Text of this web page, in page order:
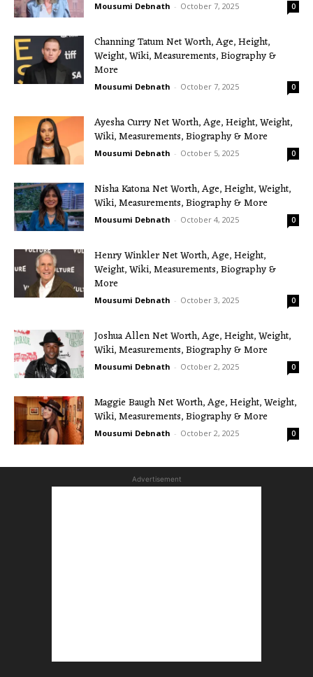
Mousumi Debnath - October 7, 2025 0
Channing Tatum Net Worth, Age, Height,
Weight, Wiki, Measurements, Biography &
More
Mousumi Debnath - October 7, 2025 0
Ayesha Curry Net Worth, Age, Height, Weight,
Wiki, Measurements, Biography & More
Mousumi Debnath - October 5, 2025 0
Nisha Katona Net Worth, Age, Height, Weight,
Wiki, Measurements, Biography & More
Mousumi Debnath - October 4, 2025 0
Henry Winkler Net Worth, Age, Height,
Weight, Wiki, Measurements, Biography &
More
Mousumi Debnath - October 3, 2025 0
Joshua Allen Net Worth, Age, Height, Weight,
Wiki, Measurements, Biography & More
Mousumi Debnath - October 2, 2025 0
Maggie Baugh Net Worth, Age, Height, Weight,
Wiki, Measurements, Biography & More
Mousumi Debnath - October 2, 2025 0
Advertisement